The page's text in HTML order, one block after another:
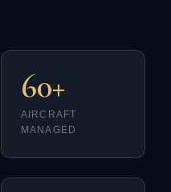
60+
AIRCRAFT
MANAGED